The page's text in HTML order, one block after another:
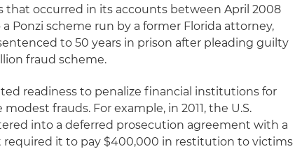
that occurred in its accounts between April 2008
Ponzi scheme run by a former Florida attorney,
to 50 years in prison after pleading guilty
fraud scheme.
readiness to penalize financial institutions for
frauds. For example, in 2011, the U.S.
into a deferred prosecution agreement with a
it to pay $400,000 in restitution to victims